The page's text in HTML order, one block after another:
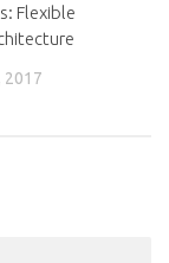
Flexible
2017